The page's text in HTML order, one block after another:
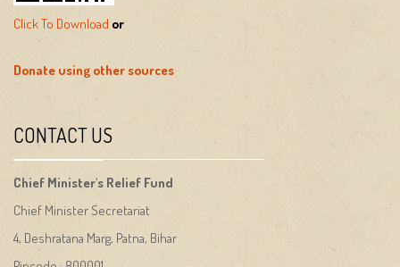
Click To Download or
Donate using other sources
CONTACT US
Chief Minister's Relief Fund
Chief Minister Secretariat
4, Deshratana Marg, Patna, Bihar